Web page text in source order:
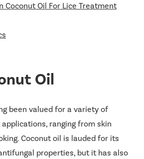
Coconut Oil For Lice Treatment
Oil
been valued for a variety of
ranging from skin
Coconut oil is lauded for its
properties, but it has also